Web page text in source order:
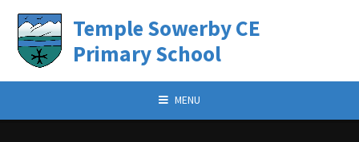
Temple Sowerby CE
Primary School
MENU